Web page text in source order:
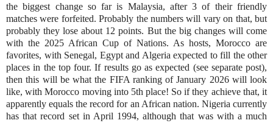
the biggest change so far is Malaysia, after 3 of their friendly
matches were forfeited. Probably the numbers will vary on that, but
probably they lose about 12 points. But the big changes will come
with the 2025 African Cup of Nations. As hosts, Morocco are
favorites, with Senegal, Egypt and Algeria expected to fill the other
places in the top four. If results go as expected (see separate post),
then this will be what the FIFA ranking of January 2026 will look
like, with Morocco moving into 5th place! So if they achieve that, it
apparently equals the record for an African nation. Nigeria currently
has that record set in April 1994, although that was with a much